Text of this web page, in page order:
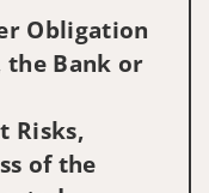
Obligation
the Bank or
Risks,
of the